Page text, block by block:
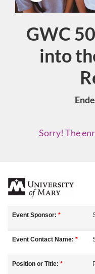
GWC
into
Sorry! The
F
u
Event Sponsor: *
Event Contact Name: *
Position or Title: *